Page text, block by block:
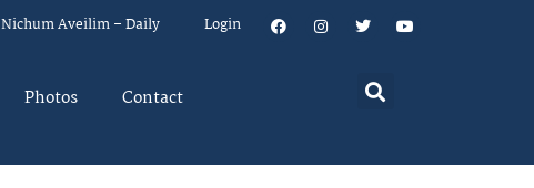
Nichum Aveilim – Daily Login
Photos Contact